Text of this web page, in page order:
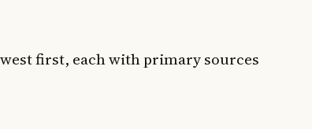
first, each with primary sources